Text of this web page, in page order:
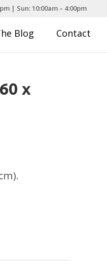
| Sun: 10:00am – 4:00pm
Blog Contact
x